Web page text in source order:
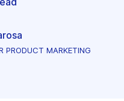
HR
PRODUCT MARKETING